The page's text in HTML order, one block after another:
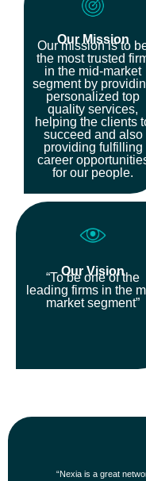
Our Mission
Our mission is to
the most trusted
in the mid-market
segment by
personalized top
quality services,
helping the clients
succeed and also
providing fulfilling
career
for our people.
Our Vision
“To be one of the
leading firms in the
market segment”
“The enduring